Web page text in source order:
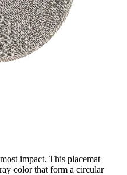
impact. This placemat
color that form a circular